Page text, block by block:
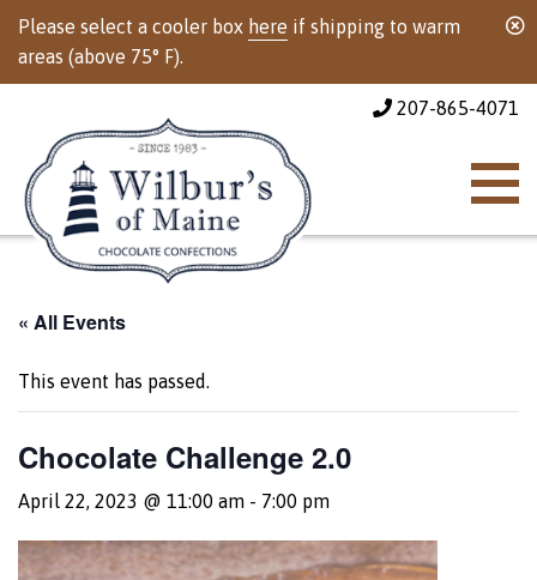
Please select a cooler box here if shipping to warm
areas (above 75° F).
207-865-4071
« All Events
This event has passed.
Chocolate Challenge 2.0
April 22, 2023 @ 11:00 am - 7:00 pm